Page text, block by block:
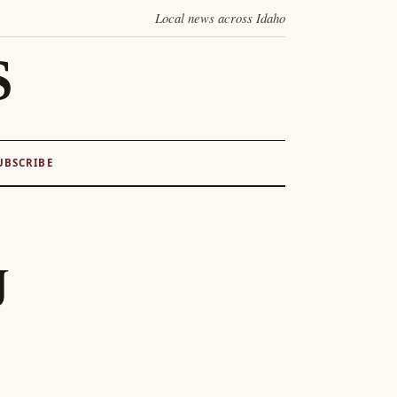
Local news across Idaho